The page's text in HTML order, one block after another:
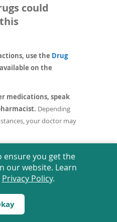
could
use the Drug
available on the
medications, speak
Depending
your doctor may
medications to
are taking one or both of
or
is.
ensure you get the
our website. Learn
Privacy Policy.